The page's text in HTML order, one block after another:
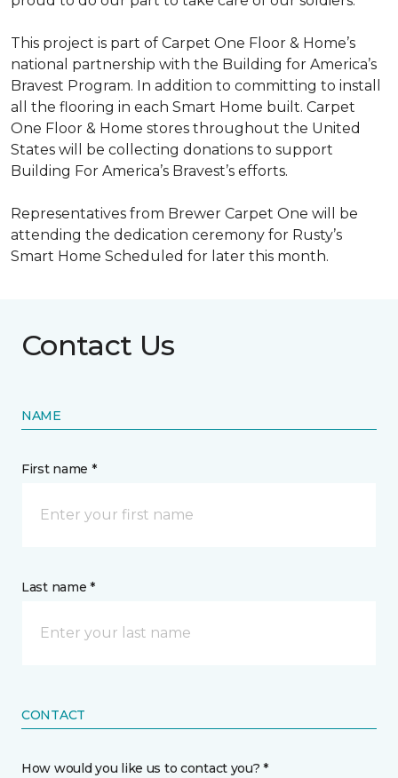
This project is part of Carpet One Floor & Home’s
national partnership with the Building for America’s
Bravest Program. In addition to committing to install
all the flooring in each Smart Home built. Carpet
One Floor & Home stores throughout the United
States will be collecting donations to support
Building For America’s Bravest’s efforts.
Representatives from Brewer Carpet One will be
attending the dedication ceremony for Rusty’s
Smart Home Scheduled for later this month.
Contact Us
NAME
First name *
Last name *
CONTACT
How would you like us to contact you? *